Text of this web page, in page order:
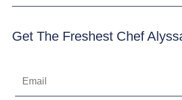
Get The Freshest Chef